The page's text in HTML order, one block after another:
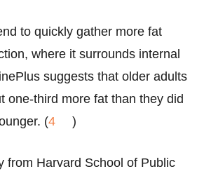
to quickly gather more fat
where it surrounds internal
suggests that older adults
one-third more fat than they did
(4 )
from Harvard School of Public